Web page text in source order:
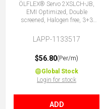
ÖLFLEX® Servo 2XSLCH-JB,
EMI Optimized, Double
screened, Halogen free, 3+3
LAPP-1133517
$56.80(Per/m)
Global Stock
Login for stock
ADD